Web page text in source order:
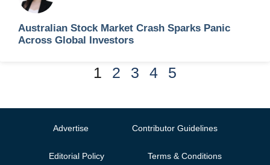
Australian Stock Market Crash Sparks Panic
Across Global Investors
1 2 3 4 5
Advertise Contributor Guidelines
Editorial Policy Terms & Conditions